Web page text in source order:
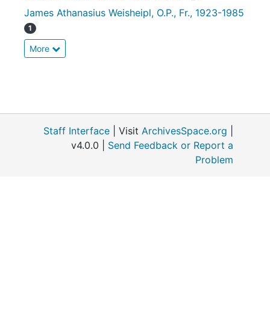
James Athanasius Weisheipl, O.P., Fr., 1923-1985
1
More
Staff Interface | Visit ArchivesSpace.org
v4.0.0 | Send Feedback or Report a
Problem